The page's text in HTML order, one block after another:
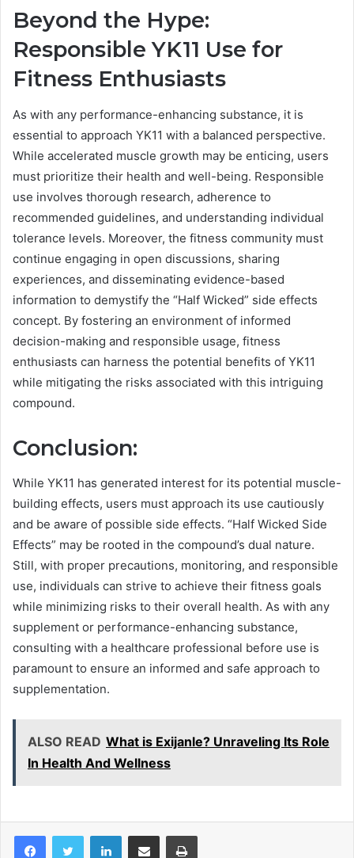
Beyond the Hype:
Responsible YK11 Use for
Fitness Enthusiasts
As with any performance-enhancing substance, it is
essential to approach YK11 with a balanced perspective.
While accelerated muscle growth may be enticing, users
must prioritize their health and well-being. Responsible
use involves thorough research, adherence to
recommended guidelines, and understanding individual
tolerance levels. Moreover, the fitness community must
continue engaging in open discussions, sharing
experiences, and disseminating evidence-based
information to demystify the “Half Wicked” side effects
concept. By fostering an environment of informed
decision-making and responsible usage, fitness
enthusiasts can harness the potential benefits of YK11
while mitigating the risks associated with this intriguing
compound.
Conclusion:
While YK11 has generated interest for its potential muscle-
building effects, users must approach its use cautiously
and be aware of possible side effects. “Half Wicked Side
Effects” may be rooted in the compound’s dual nature.
Still, with proper precautions, monitoring, and responsible
use, individuals can strive to achieve their fitness goals
while minimizing risks to their overall health. As with any
supplement or performance-enhancing substance,
consulting with a healthcare professional before use is
paramount to ensure an informed and safe approach to
supplementation.
ALSO READ What is Exijanle? Unraveling Its Role
In Health And Wellness
LinkedInShare via Email Print